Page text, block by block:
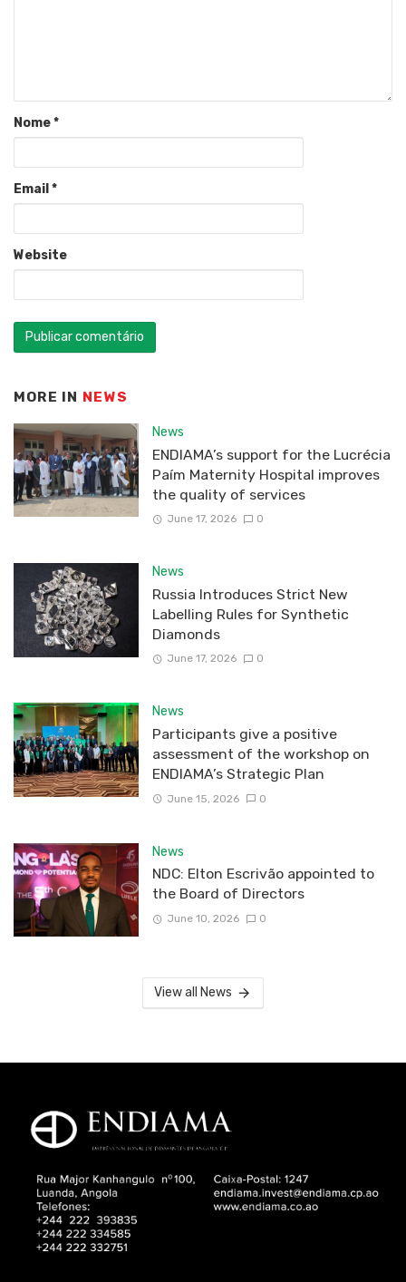
Nome*
Email *
Website
MORE IN NEWS
News
ENDIAMA’s support for the Lucrécia
Paím Maternity Hospital improves
the quality of services
June 17, 2026 0
News
Russia Introduces Strict New
Labelling Rules for Synthetic
Diamonds
June 17, 2026 0
News
Participants give a positive
assessment of the workshop on
ENDIAMA’s Strategic Plan
June 15, 2026 0
News
NDC: Elton Escrivão appointed to
the Board of Directors
June 10, 2026 0
View all News